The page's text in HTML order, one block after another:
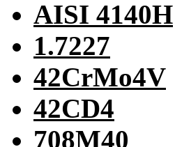
AISI 4140H
1.7227
42CrMo4V
42CD4
708M40